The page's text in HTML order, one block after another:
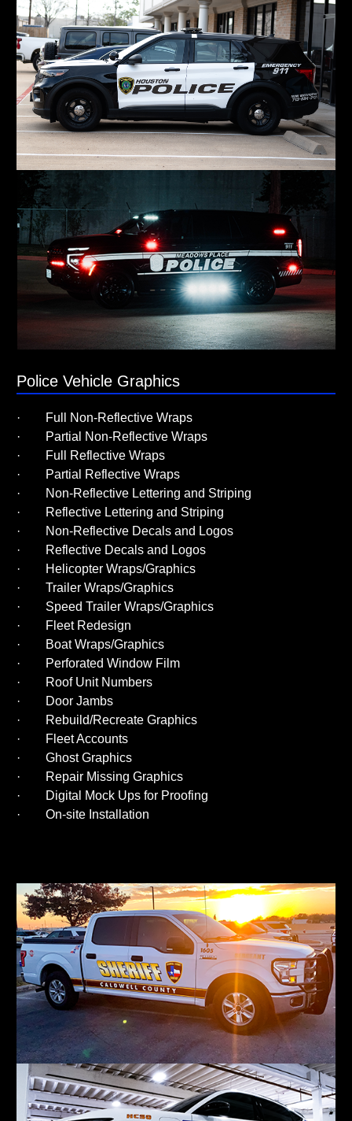
Police Vehicle Graphics
· Full Non-Reflective Wraps
· Partial Non-Reflective Wraps
· Full Reflective Wraps
· Partial Reflective Wraps
· Non-Reflective Lettering and Striping
· Reflective Lettering and Striping
· Non-Reflective Decals and Logos
· Reflective Decals and Logos
· Helicopter Wraps/Graphics
· Trailer Wraps/Graphics
· Speed Trailer Wraps/Graphics
· Fleet Redesign
· Boat Wraps/Graphics
· Perforated Window Film
· Roof Unit Numbers
· Door Jambs
· Rebuild/Recreate Graphics
· Fleet Accounts
· Ghost Graphics
· Repair Missing Graphics
· Digital Mock Ups for Proofing
· On-site Installation